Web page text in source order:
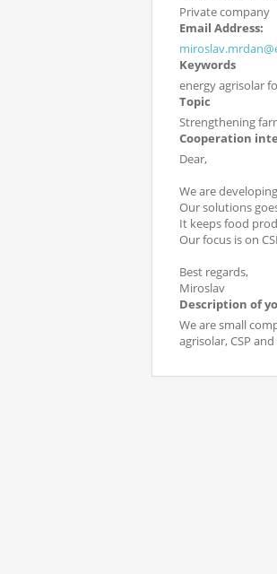
Private company
Email Address:
Keywords
energy agrisolar
Topic
Strengthening
Cooperation
Dear,
We are
Our solutions
It keeps food
Our focus is on
Best regards,
Miroslav
Description of
We are small
agrisolar, CSP